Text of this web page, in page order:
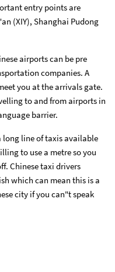
entry points are
(XIY), Shanghai Pudong
airports can be pre
companies. A
you at the arrivals gate.
to and from airports in
barrier.
line of taxis available
to use a metre so you
Chinese taxi drivers
which can mean this is a
city if you can"t speak